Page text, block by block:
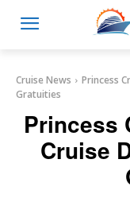
Cruise News
Princess
Gratuities
Princess
Cruise